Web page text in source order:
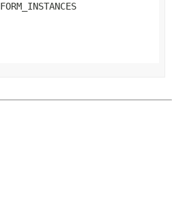
FORM_INSTANCES